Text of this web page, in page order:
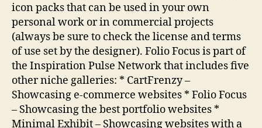
icon packs that can be used in your own
personal work or in commercial projects
(always be sure to check the license and terms
of use set by the designer). Folio Focus is part of
the Inspiration Pulse Network that includes five
other niche galleries: * CartFrenzy –
Showcasing e-commerce websites * Folio Focus
– Showcasing the best portfolio websites *
Minimal Exhibit – Showcasing websites with a